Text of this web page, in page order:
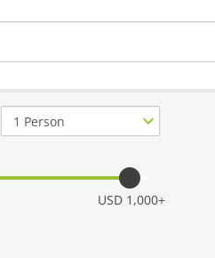
Number
of
USD 1,000+